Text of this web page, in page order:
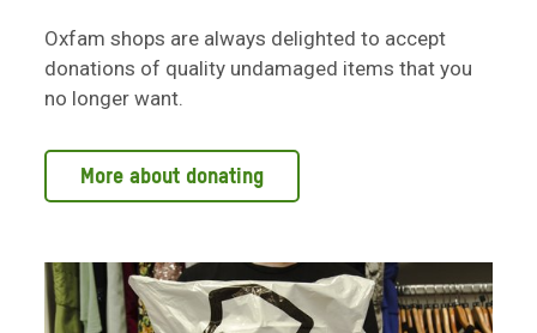
Oxfam shops are always delighted to accept
donations of quality undamaged items that you
no longer want.
More about donating